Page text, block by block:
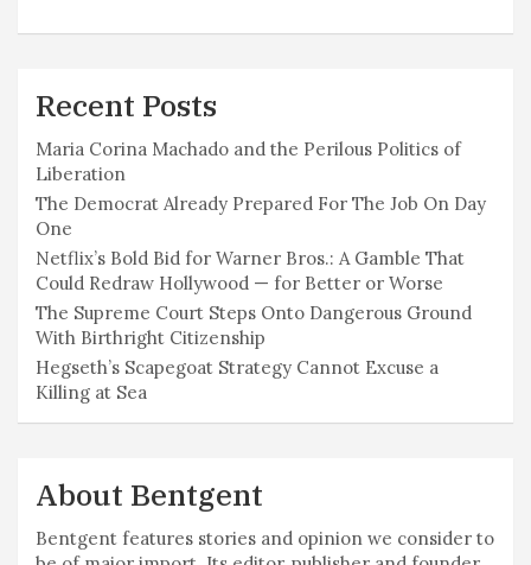
Recent Posts
Maria Corina Machado and the Perilous Politics of
Liberation
The Democrat Already Prepared For The Job On Day
One
Netflix’s Bold Bid for Warner Bros.: A Gamble That
Could Redraw Hollywood — for Better or Worse
The Supreme Court Steps Onto Dangerous Ground
With Birthright Citizenship
Hegseth’s Scapegoat Strategy Cannot Excuse a
Killing at Sea
About Bentgent
Bentgent features stories and opinion we consider to